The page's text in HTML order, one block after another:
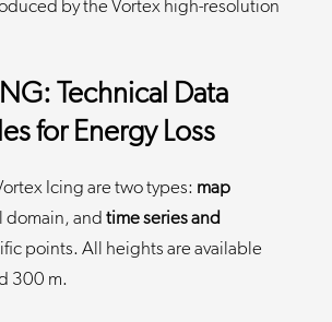
by the Vortex high-resolution
Technical Data
for Energy Loss
Icing are two types: map
domain, and time series and
points. All heights are available
300 m.